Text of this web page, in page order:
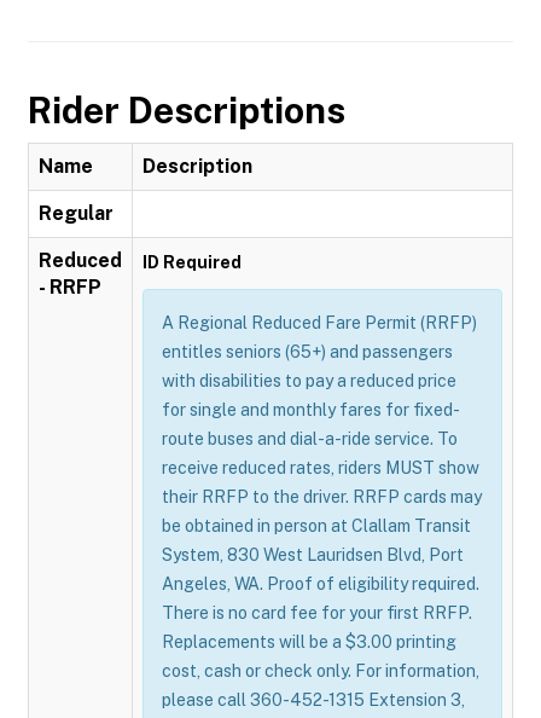
Rider Descriptions
Name Description
Regular
Reduced
- RRFP
ID Required
A Regional Reduced Fare Permit (RRFP)
entitles seniors (65+) and passengers
with disabilities to pay a reduced price
for single and monthly fares for fixed-
route buses and dial-a-ride service. To
receive reduced rates, riders MUST show
their RRFP to the driver. RRFP cards may
be obtained in person at Clallam Transit
System, 830 West Lauridsen Blvd, Port
Angeles, WA. Proof of eligibility required.
There is no card fee for your first RRFP.
Replacements will be a $3.00 printing
cost, cash or check only. For information,
please call 360-452-1315 Extension 3,